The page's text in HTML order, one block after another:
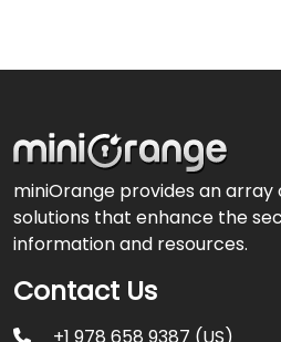
miniOrange provides an
solutions that enhance the
information and resources.
Contact Us